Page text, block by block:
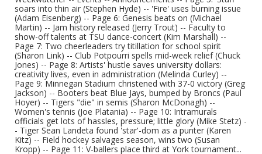
soars into thin air (Stephen Hyde) -- 'Fire' uses burning issue
(Adam Eisenberg) -- Page 6: Genesis beats on (Michael
Martin) -- Jam history released (Jerry Trout) -- Faculty to
show-off talents at TSU dance-concert (Kim Marshall) --
Page 7: Two cheerleaders try titillation for school spirit
(Sharon Link) -- Club Potpourri spells mid-week relief (Chuck
Jones) -- Page 8: Artists' hustle saves university dollars:
creativity lives, even in administration (Melinda Curley) --
Page 9: Minnegan Stadium christened with 37-0 victory (Greg
Jackson) -- Booters beat Blue Jays, bumped by Broncs (Paul
Hoyer) -- Tigers "die" in semis (Sharon McDonagh) --
Women's tennis (Joe Platania) -- Page 10: Intramurals
officials get lots of hassles, pressure; little glory (Mike Stetz) -
- Tiger Sean Landeta found 'star'-dom as a punter (Karen
Kitz) -- Field hockey salvages season, wins two (Susan
Kropp) -- Page 11: V-ballers place third at York tournament...